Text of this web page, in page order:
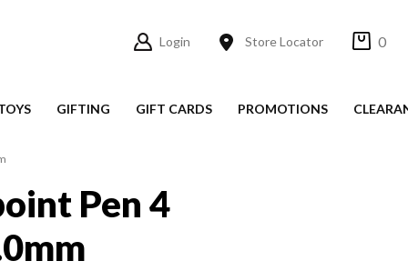
Login Store Locator 0
GIFTING GIFT CARDS PROMOTIONS
Pen 4